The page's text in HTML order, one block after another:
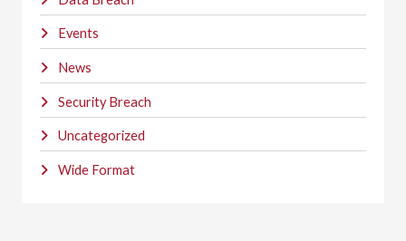
Events
News
Security Breach
Uncategorized
Wide Format